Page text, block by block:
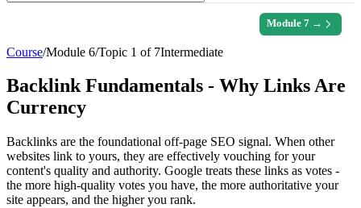
Module7 →
Course/Module 6/Topic 1 of 7Intermediate
Backlink Fundamentals - Why Links Are
Currency
Backlinks are the foundational off-page SEO signal. When other
websites link to yours, they are effectively vouching for your
content's quality and authority. Google treats these links as votes -
the more high-quality votes you have, the more authoritative your
site appears, and the higher you rank.